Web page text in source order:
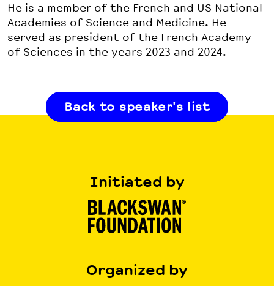
He is a member of the French and US National
Academies of Science and Medicine. He
served as president of the French Academy
of Sciences in the years 2023 and 2024.
Back to speaker's list
Initiated by
Organized by